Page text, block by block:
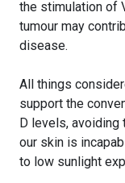
the stimulation of
tumour may
disease.
All things
support the
D levels, avoiding
our skin is
to low sunlight